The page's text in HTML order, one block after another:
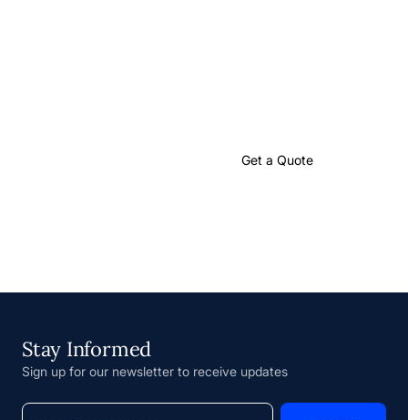
Get a Quote
Stay Informed
Sign up for our newsletter to receive updates